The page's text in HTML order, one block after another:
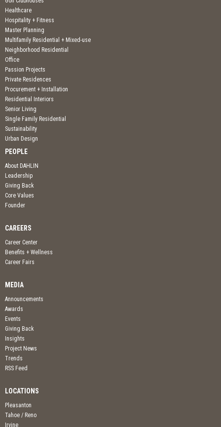
Healthcare
Hospitality + Fitness
Master Planning
Multifamily Residential + Mixed-use
Neighborhood Residential
Office
Passion Projects
Private Residences
Procurement + Installation
Residential Interiors
Senior Living
Single Family Residential
Sustainability
Urban Design
PEOPLE
About DAHLIN
Leadership
Giving Back
Core Values
Founder
CAREERS
Career Center
Benefits + Wellness
Career Fairs
MEDIA
Announcements
Awards
Events
Giving Back
Insights
Project News
Trends
RSS Feed
LOCATIONS
Pleasanton
Tahoe / Reno
Irvine